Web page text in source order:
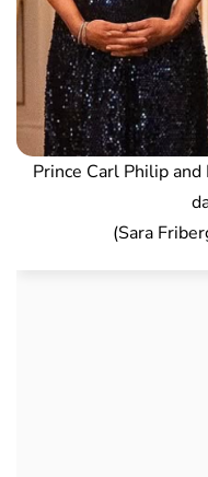
Prince Carl Philip
(Sara